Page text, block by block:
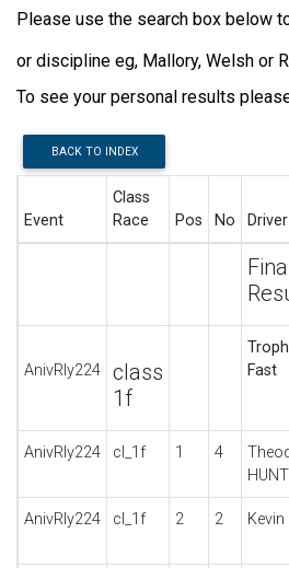
Please use the search box below
or discipline eg, Mallory, Welsh or
To see your personal results
BACK TO INDEX
Event
Class
Race
Pos No Driver
AnivRly224
class
1f
Fast
AnivRly224 cl_1f 1 4
HUNT
AnivRly224 cl_1f 2 2 Kevin